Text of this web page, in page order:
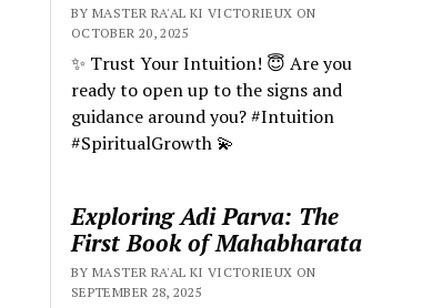
BY MASTER RA'AL KI VICTORIEUX ON
OCTOBER 20, 2025
✨ Trust Your Intuition! 😇 Are you
ready to open up to the signs and
guidance around you? #Intuition
#SpiritualGrowth 💫
Exploring Adi Parva: The
First Book of Mahabharata
BY MASTER RA'AL KI VICTORIEUX ON
SEPTEMBER 28, 2025